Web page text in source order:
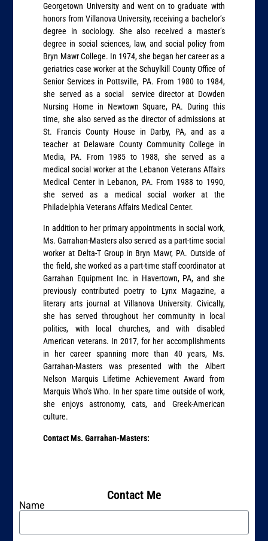
Georgetown University and went on to graduate with
honors from Villanova University, receiving a bachelor’s
degree in sociology. She also received a master’s
degree in social sciences, law, and social policy from
Bryn Mawr College. In 1974, she began her career as a
geriatrics case worker at the Schuylkill County Office of
Senior Services in Pottsville, PA. From 1980 to 1984,
she served as a social service director at Dowden
Nursing Home in Newtown Square, PA. During this
time, she also served as the director of admissions at
St. Francis County House in Darby, PA, and as a
teacher at Delaware County Community College in
Media, PA. From 1985 to 1988, she served as a
medical social worker at the Lebanon Veterans Affairs
Medical Center in Lebanon, PA. From 1988 to 1990,
she served as a medical social worker at the
Philadelphia Veterans Affairs Medical Center.
In addition to her primary appointments in social work,
Ms. Garrahan-Masters also served as a part-time social
worker at Delta-T Group in Bryn Mawr, PA. Outside of
the field, she worked as a part-time staff coordinator at
Garrahan Equipment Inc. in Havertown, PA, and she
previously contributed poetry to Lynx Magazine, a
literary arts journal at Villanova University. Civically,
she has served throughout her community in local
politics, with local churches, and with disabled
American veterans. In 2017, for her accomplishments
in her career spanning more than 40 years, Ms.
Garrahan-Masters was presented with the Albert
Nelson Marquis Lifetime Achievement Award from
Marquis Who’s Who. In her spare time outside of work,
she enjoys astronomy, cats, and Greek-American
culture.
Contact Ms. Garrahan-Masters:
Contact Me
Name